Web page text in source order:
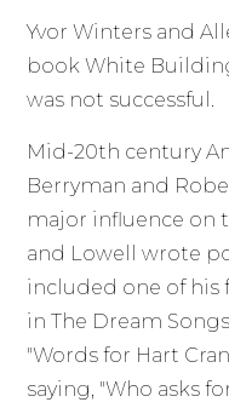
Yvor Winters and
book White
was not successful.
Mid-20th century
Berryman and
major influence on
and Lowell wrote
included one of his
in The Dream
"Words for Hart
saying, "Who asks